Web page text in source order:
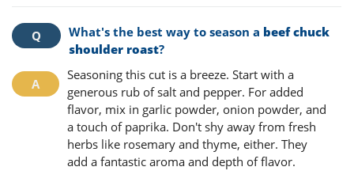
What's the best way to season a beef chuck
shoulder roast?
Seasoning this cut is a breeze. Start with a
generous rub of salt and pepper. For added
flavor, mix in garlic powder, onion powder, and
a touch of paprika. Don't shy away from fresh
herbs like rosemary and thyme, either. They
add a fantastic aroma and depth of flavor.